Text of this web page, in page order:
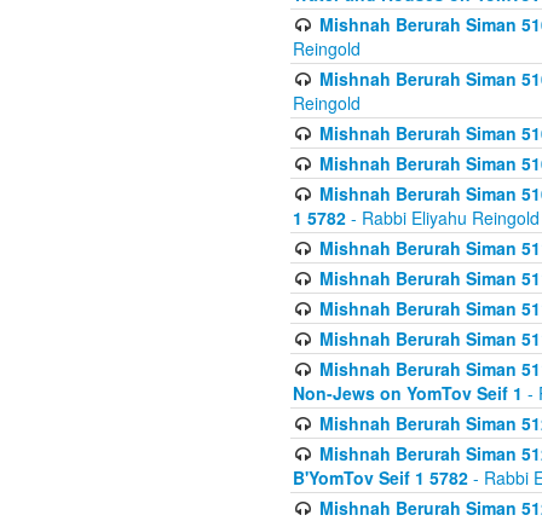
Mishnah Berurah Siman
Reingold
Mishnah Berurah Siman
Reingold
Mishnah Berurah Siman
Mishnah Berurah Siman
Mishnah Berurah Siman
1 5782 - Rabbi Eliyahu Reingold
Mishnah Berurah Siman
Mishnah Berurah Siman
Mishnah Berurah Siman
Mishnah Berurah Siman
Mishnah Berurah Siman
Non-Jews on YomTov Seif 1 -
Mishnah Berurah Siman
Mishnah Berurah Siman
B'YomTov Seif 1 5782 - Rabbi
Mishnah Berurah Siman